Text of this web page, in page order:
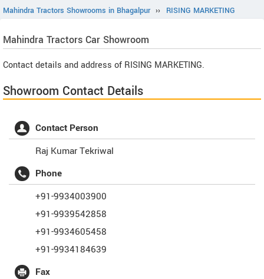
Mahindra Tractors Showrooms in Bhagalpur ›› RISING MARKETING
Mahindra Tractors Car Showroom
Contact details and address of RISING MARKETING.
Showroom Contact Details
Contact Person
Raj Kumar Tekriwal
Phone
+91-9934003900
+91-9939542858
+91-9934605458
+91-9934184639
Fax